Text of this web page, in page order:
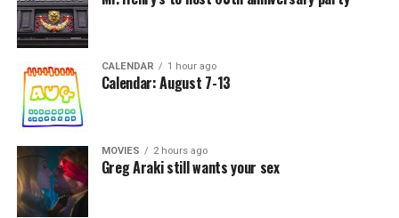
CALENDAR 1 hour ago
Calendar: August 7-13
MOVIES 2 hours ago
Greg Araki still wants your sex